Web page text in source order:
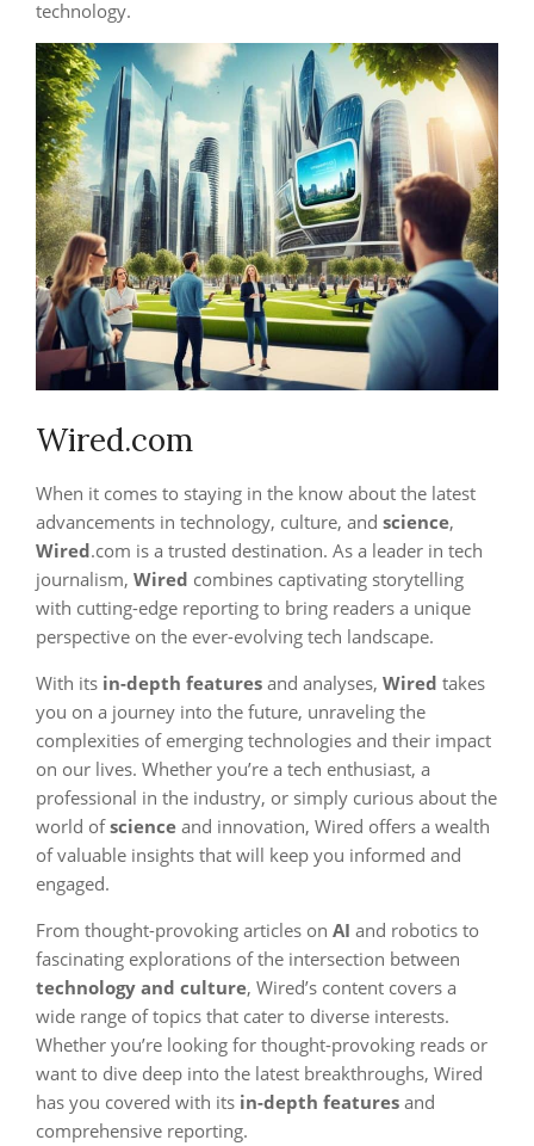
technology.
Wired.com
When it comes to staying in the know about the latest
advancements in technology, culture, and science,
Wired.com is a trusted destination. As a leader in tech
journalism, Wired combines captivating storytelling
with cutting-edge reporting to bring readers a unique
perspective on the ever-evolving tech landscape.
With its in-depth features and analyses, Wired takes
you on a journey into the future, unraveling the
complexities of emerging technologies and their impact
on our lives. Whether you’re a tech enthusiast, a
professional in the industry, or simply curious about the
world ofscience and innovation, Wired offers a wealth
of valuable insights that will keep you informed and
engaged.
From thought-provoking articles on AI and robotics to
fascinating explorations of the intersection between
technology and culture, Wired’s content covers a
wide range of topics that cater to diverse interests.
Whether you’re looking for thought-provoking reads or
want to dive deep into the latest breakthroughs, Wired
has you covered with its in-depth features and
comprehensive reporting.